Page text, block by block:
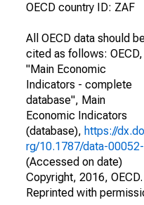
OECD country ID: ZAF
All OECD data should
cited as follows: OECD,
"Main Economic
Indicators - complete
database", Main
Economic Indicators
(database), https://
rg/10.1787/data-
(Accessed on date)
Copyright, 2016, OECD.
Reprinted with